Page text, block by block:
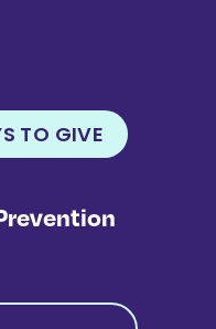
TO GIVE